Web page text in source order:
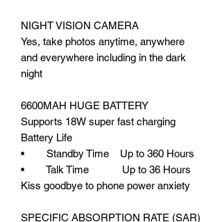
NIGHT VISION CAMERA
Yes, take photos anytime, anywhere
and everywhere including in the dark
night
6600MAH HUGE BATTERY
Supports 18W super fast charging
Battery Life
• Standby Time Up to 360 Hours
• Talk Time Up to 36 Hours
Kiss goodbye to phone power anxiety
SPECIFIC ABSORPTION RATE (SAR)